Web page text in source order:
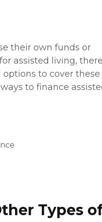
their own funds or
assisted living,
to cover these
to finance
Types